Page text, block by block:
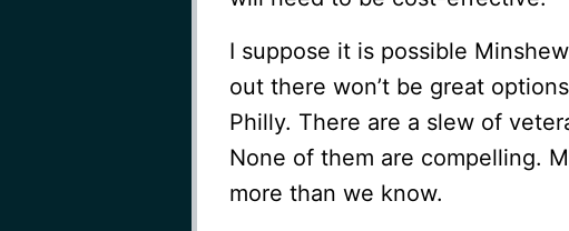
I suppose it is possible
out there won’t be great
Philly. There are a slew of
None of them are compelling.
more than we know.